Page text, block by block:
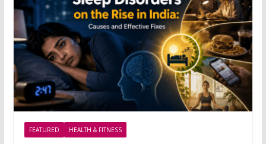
FEATURED HEALTH & FITNESS